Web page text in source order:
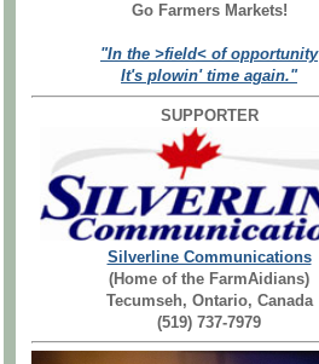
Go Farmers Markets!
"In the >field< of opportunity
It's plowin' time again."
SUPPORTER
Silverline Communications
(Home of the FarmAidians)
Tecumseh, Ontario, Canada
(519) 737-7979